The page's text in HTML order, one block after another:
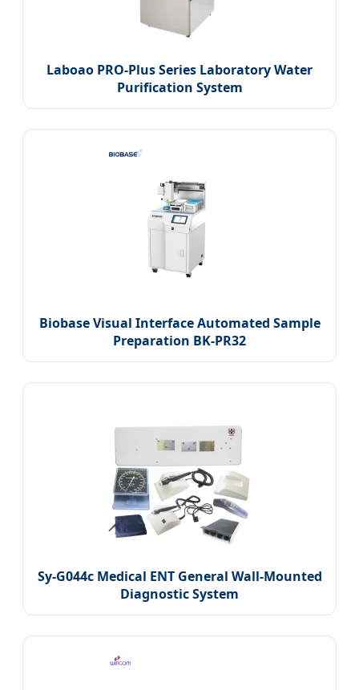
Laboao PRO-Plus Series Laboratory Water
Purification System
Biobase Visual Interface Automated Sample
Preparation BK-PR32
Sy-G044c Medical ENT General Wall-Mounted
Diagnostic System